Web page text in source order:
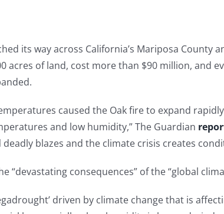
its way across California’s Mariposa County
acres of land, cost more than $90 million, and
caused the Oak fire to expand
and low humidity,” The Guardian
blazes and the climate crisis creates
“devastating consequences” of the “global
driven by climate change that is